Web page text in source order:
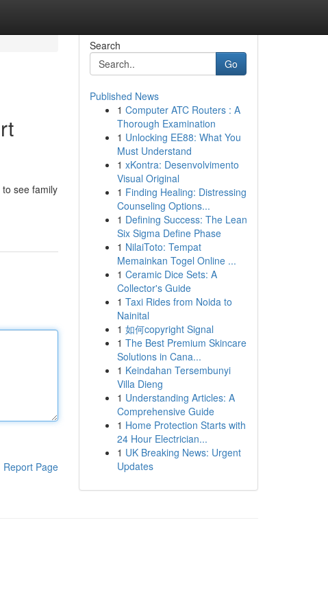
see family
Report Page
Search
Go
Published News
1 Computer ATC Routers : A
Thorough Examination
1 Unlocking EE88: What You
Must Understand
1 xKontra: Desenvolvimento
Visual Original
1 Finding Healing: Distressing
Counseling Options...
1 Defining Success: The Lean
Six Sigma Define Phase
1 NilaiToto: Tempat
Memainkan Togel Online ...
1 Ceramic Dice Sets: A
Collector's Guide
1 Taxi Rides from Noida to
Nainital
1 如何copyright Signal
1 The Best Premium Skincare
Solutions in Cana...
1 Keindahan Tersembunyi
Villa Dieng
1 Understanding Articles: A
Comprehensive Guide
1 Home Protection Starts with
24 Hour Electrician...
1 UK Breaking News: Urgent
Updates